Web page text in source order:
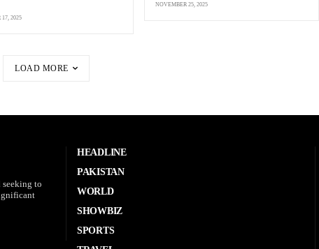
17, 2025
NOVEMBER 25, 2025
LOAD MORE
seeking to
HEADLINE
PAKISTAN
WORLD
SHOWBIZ
SPORTS